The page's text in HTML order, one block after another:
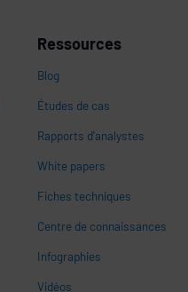
Ressources
Blog
Études de cas
Rapports d'analystes
White papers
Fiches techniques
Centre de connaissances
Infographies
Vidéos